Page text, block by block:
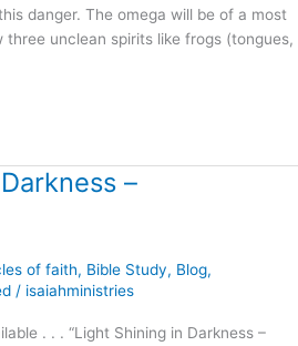
danger. The omega will be of a most
three unclean spirits like frogs (tongues,
–
of faith, Bible Study, Blog,
/ isaiahministries
. . . “Light Shining in Darkness –